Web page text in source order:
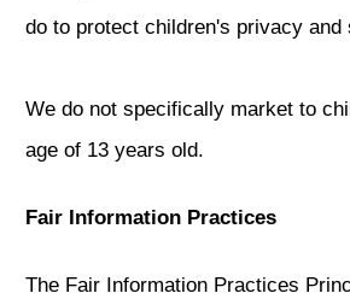
do to protect children's privacy and
We do not specifically market to
age of 13 years old.
Fair Information Practices
The Fair Information Practices